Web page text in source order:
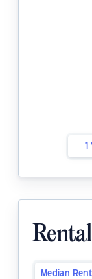
1
Median Rent